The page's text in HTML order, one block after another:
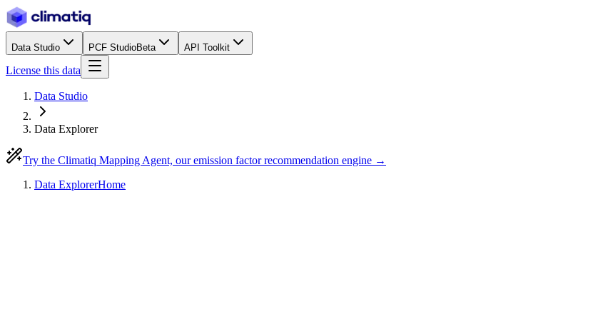
Data Studio PCF StudioBeta API Toolkit
License this data
Data Studio
Data Explorer
Try the Climatiq Mapping Agent, our emission factor recommendation engine →
Data ExplorerHome